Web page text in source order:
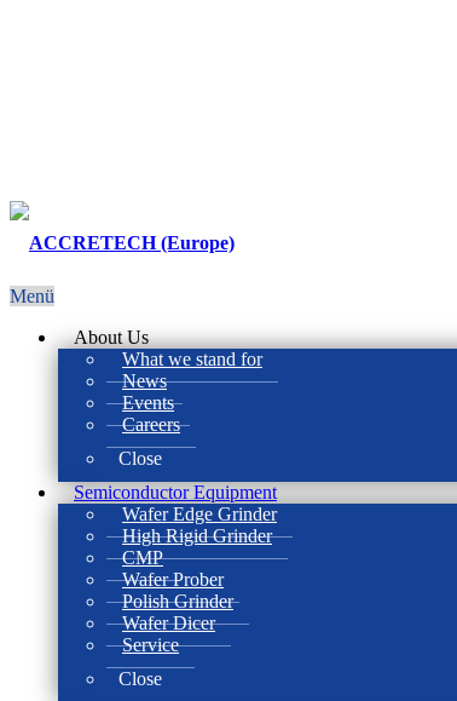
Menü
About Us
What we stand for
News
Events
Careers
Close
Semiconductor Equipment
Wafer Edge Grinder
High Rigid Grinder
CMP
Wafer Prober
Polish Grinder
Wafer Dicer
Service
Close